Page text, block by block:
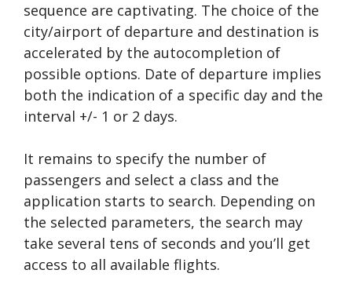
sequence are captivating. The choice of the
city/airport of departure and destination is
accelerated by the autocompletion of
possible options. Date of departure implies
both the indication of a specific day and the
interval +/- 1 or 2 days.
It remains to specify the number of
passengers and select a class and the
application starts to search. Depending on
the selected parameters, the search may
take several tens of seconds and you’ll get
access to all available flights.